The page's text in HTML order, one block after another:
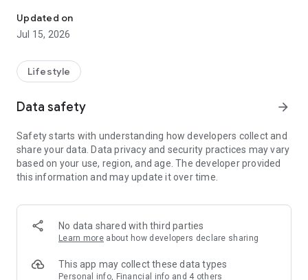
【Hong Kong Residents' Hub】
U Jetso – A one-stop shop for gifts, discounts, rewards,
receive a welcome bonus of 150 U Fun points for exciting
rewards!
Member Exclusive Activities – Enjoy exclusive free offers and
members and U Creators. Rewards include theme park
tickets, hotel buffets and staycations, supermarket vouchers,
and much more!
Anywhere】
*U GO* Best Places — Instantly access information on popular
and gather real user experiences and sharing. Refer to the "U
GO Must-Visit List" to lock in must-do recommendations, save
Updated on
Jul 15, 2026
Lifestyle
Data safety arrow_forward
Safety starts with understanding how developers collect and
share your data. Data privacy and security practices may vary
based on your use, region, and age. The developer provided
this information and may update it over time.
No data shared with third parties
Learn more about how developers declare sharing
This app may collect these data types
Personal info, Financial info and 4 others